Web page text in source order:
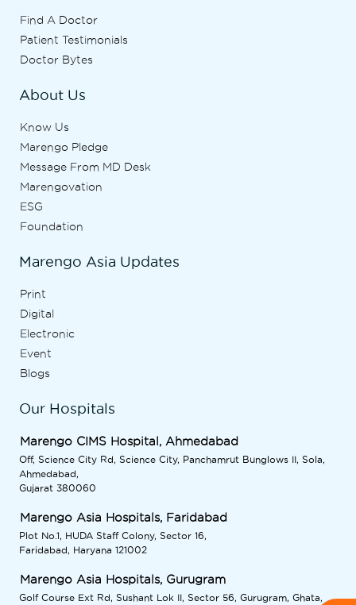
Find A Doctor
Patient Testimonials
Doctor Bytes
About Us
Know Us
Marengo Pledge
Message From MD Desk
Marengovation
ESG
Foundation
Marengo Asia Updates
Print
Digital
Electronic
Event
Blogs
Our Hospitals
Marengo CIMS Hospital, Ahmedabad
Off, Science City Rd, Science City, Panchamrut Bunglows II, Sola,
Ahmedabad,
Gujarat 380060
Marengo Asia Hospitals, Faridabad
Plot No.1, HUDA Staff Colony, Sector 16,
Faridabad, Haryana 121002
Marengo Asia Hospitals, Gurugram
Golf Course Ext Rd, Sushant Lok II, Sector 56, Gurugram, Ghata,